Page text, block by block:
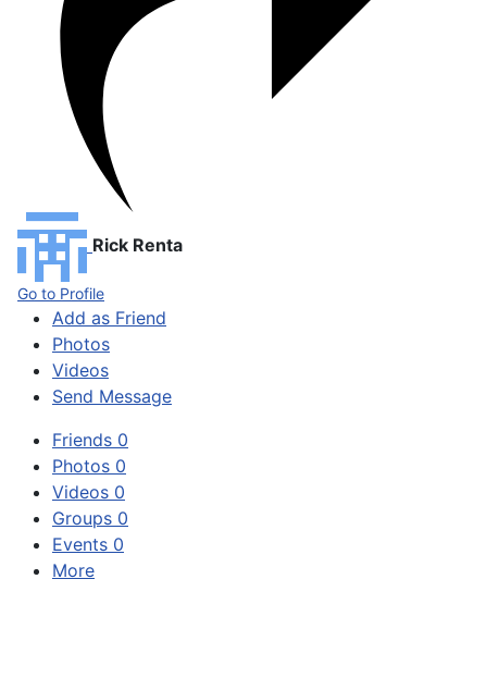
Rick Renta
Go to Profile
Add as Friend
Photos
Videos
Send Message
Friends 0
Photos 0
Videos 0
Groups 0
Events 0
More